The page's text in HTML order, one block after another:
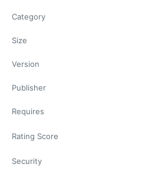
Category
Size
Version
Publisher
Requires
Rating Score
Security